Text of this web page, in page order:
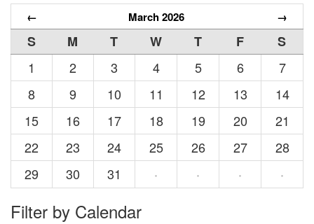
← March 2026 →
S M T W T F
S
1
2 3 4 5 6
7
8
9 10 11 12 13
14
15
16 17 18 19 20
21
22
23 24 25 26 27
28
29
30 31 · · · ·
Filter by Calendar